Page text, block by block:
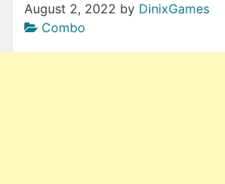
August 2, 2022 by DinixGames
Combo